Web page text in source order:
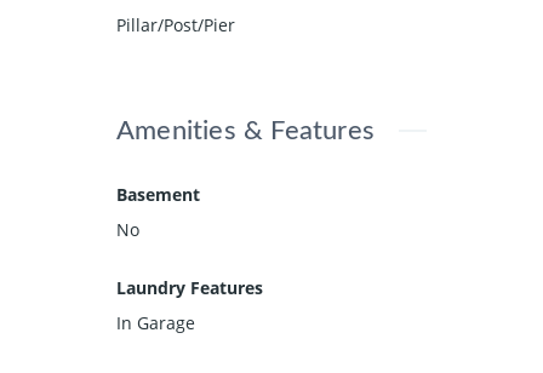
Pillar/Post/Pier
Amenities & Features
Basement
No
Laundry Features
In Garage